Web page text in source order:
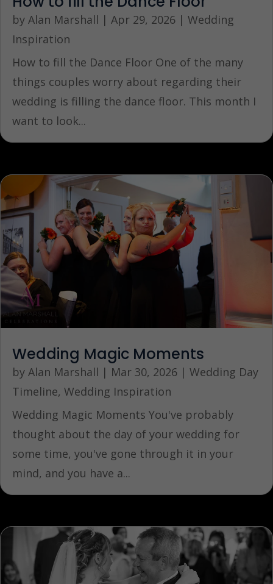
by Alan Marshall | Apr 29, 2026 | Wedding
Inspiration
How to fill the Dance Floor One of the many
things couples worry about regarding their
wedding is filling the dance floor. This month I
want to look...
Wedding Magic Moments
by Alan Marshall | Mar 30, 2026 | Wedding Day
Timeline, Wedding Inspiration
Wedding Magic Moments You've probably
thought about the day of your wedding for
some time, you've gone through it in your
mind, and you have a...